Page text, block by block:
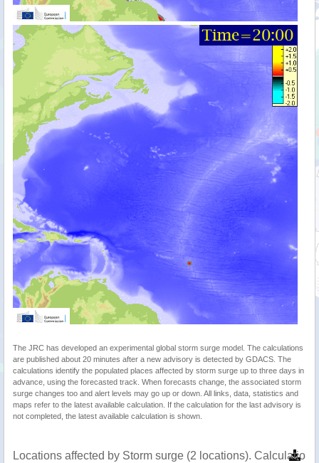
The JRC has developed an experimental global storm surge model. The calculations
are published about 20 minutes after a new advisory is detected by GDACS. The
calculations identify the populated places affected by storm surge up to three days in
advance, using the forecasted track. When forecasts change, the associated storm
surge changes too and alert levels may go up or down. All links, data, statistics and
maps refer to the latest available calculation. If the calculation for the last advisory is
not completed, the latest available calculation is shown.
Locations affected by Storm surge (2 locations).